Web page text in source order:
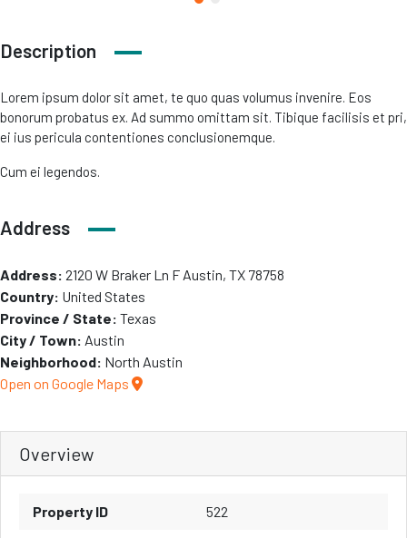
Description
Lorem ipsum dolor sit amet, te quo quas volumus invenire. Eos
bonorum probatus ex. Ad summo omittam sit. Tibique facilisis et pri,
ei ius pericula contentiones conclusionemque.
Cum ei legendos.
Address
Address: 2120 W Braker Ln F Austin, TX 78758
Country: United States
Province / State: Texas
City / Town: Austin
Neighborhood: North Austin
Open on Google Maps
Overview
Property ID 522